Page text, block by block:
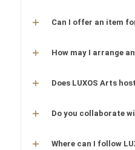
Can I offer an item
How may I arrange
Does LUXOS Arts
Do you collaborate
Where can I follow